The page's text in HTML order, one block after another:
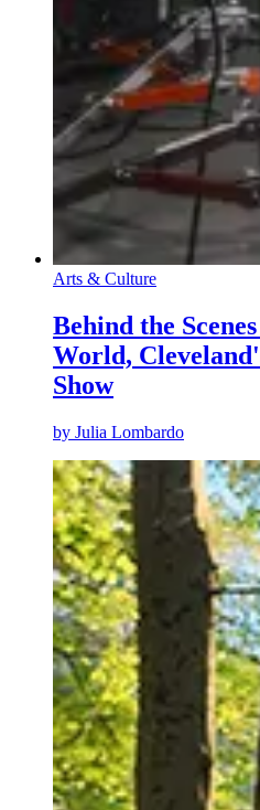
Arts & Culture
Behind the
World,
Show
by Julia Lombardo